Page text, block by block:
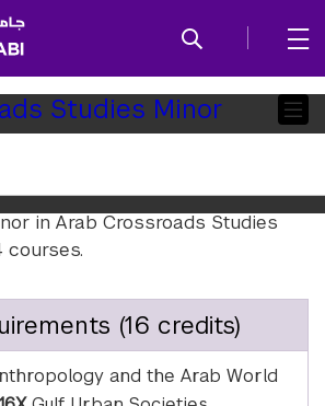
Studies Minor
in Arab Crossroads Studies
courses.
(16 credits)
and the Arab World